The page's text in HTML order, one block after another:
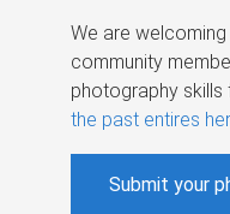
We are
community
photography
the past entires
Submit your